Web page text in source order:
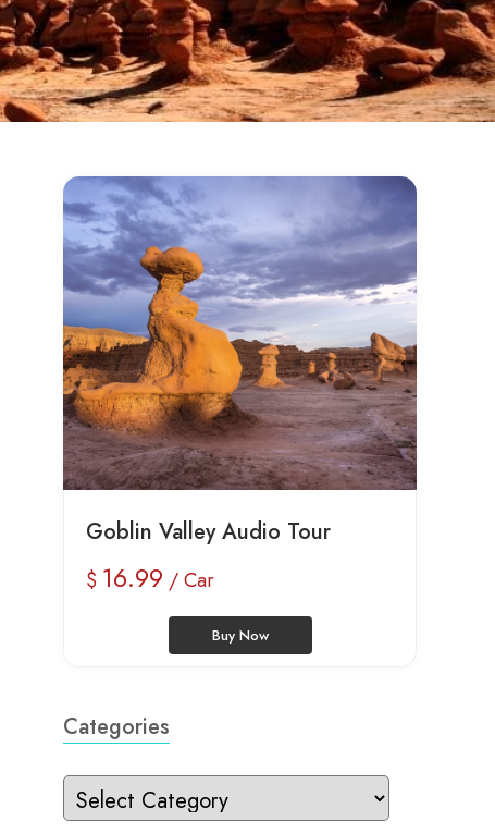
Goblin Valley Audio Tour
$ 16.99 / Car
Buy Now
Categories